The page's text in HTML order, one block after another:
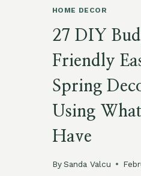
HOME DECOR
27 DIY
Friendly
Spring
Using
Have
By Sanda Valcu